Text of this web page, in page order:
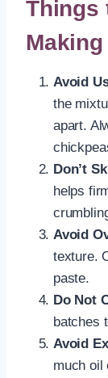
Things
Avoid
the
apart.
Don’t
helps
Avoid
texture.
paste.
Do Not
batches
Avoid
much oil